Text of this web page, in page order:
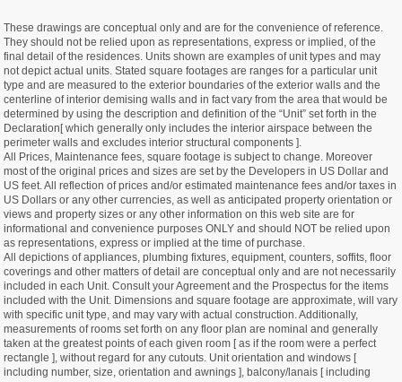
These drawings are conceptual only and are for the convenience of reference.
They should not be relied upon as representations, express or implied, of the
final detail of the residences. Units shown are examples of unit types and may
not depict actual units. Stated square footages are ranges for a particular unit
type and are measured to the exterior boundaries of the exterior walls and the
centerline of interior demising walls and in fact vary from the area that would be
determined by using the description and definition of the “Unit” set forth in the
Declaration[ which generally only includes the interior airspace between the
perimeter walls and excludes interior structural components ].
All Prices, Maintenance fees, square footage is subject to change. Moreover
most of the original prices and sizes are set by the Developers in US Dollar and
US feet. All reflection of prices and/or estimated maintenance fees and/or taxes in
US Dollars or any other currencies, as well as anticipated property orientation or
views and property sizes or any other information on this web site are for
informational and convenience purposes ONLY and should NOT be relied upon
as representations, express or implied at the time of purchase.
All depictions of appliances, plumbing fixtures, equipment, counters, soffits, floor
coverings and other matters of detail are conceptual only and are not necessarily
included in each Unit. Consult your Agreement and the Prospectus for the items
included with the Unit. Dimensions and square footage are approximate, will vary
with specific unit type, and may vary with actual construction. Additionally,
measurements of rooms set forth on any floor plan are nominal and generally
taken at the greatest points of each given room [ as if the room were a perfect
rectangle ], without regard for any cutouts. Unit orientation and windows [
including number, size, orientation and awnings ], balcony/lanais [ including